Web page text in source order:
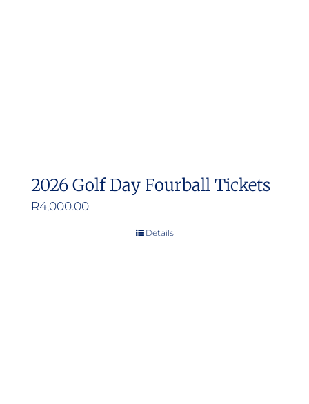
2026 Golf Day Fourball Tickets
R4,000.00
Details